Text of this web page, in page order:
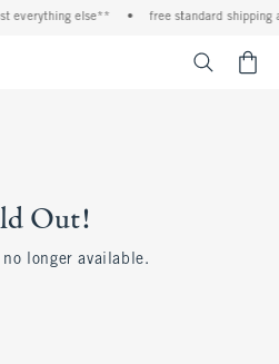
everything else** • free standard shipping
Out!
no longer available.